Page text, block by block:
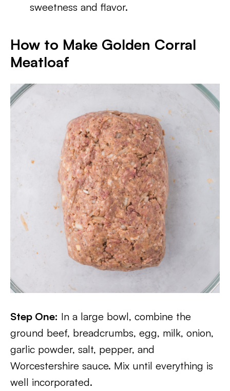
sweetness and flavor.
How to Make Golden Corral
Meatloaf
Step One: In a large bowl, combine the
ground beef, breadcrumbs, egg, milk, onion,
garlic powder, salt, pepper, and
Worcestershire sauce. Mix until everything is
well incorporated.